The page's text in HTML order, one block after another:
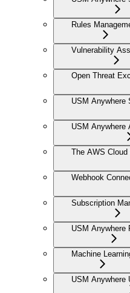
Rules
Vulnerability
Open Threat
USM Anywhere
USM Anywhere
The AWS
Webhook
Subscription
USM Anywhere
Machine
USM Anywhere